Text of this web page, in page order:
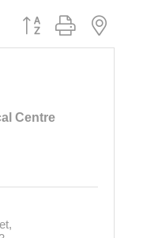
Button group with nested
Centre